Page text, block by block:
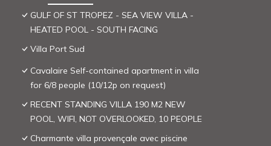
GULF OF ST TROPEZ - SEA VIEW VILLA -
HEATED POOL - SOUTH FACING
Villa Port Sud
Cavalaire Self-contained apartment in villa
for 6/8 people (10/12p on request)
RECENT STANDING VILLA 190 M2 NEW
POOL, WIFI, NOT OVERLOOKED, 10 PEOPLE
Charmante villa provençale avec piscine